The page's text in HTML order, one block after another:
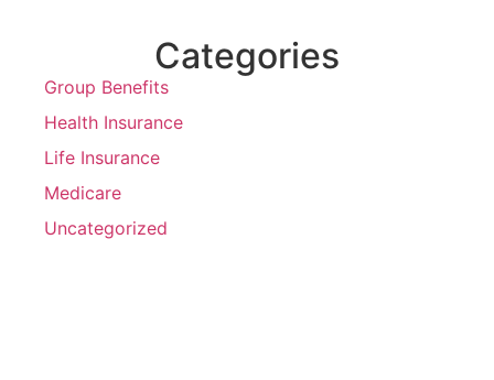
Categories
Group Benefits
Health Insurance
Life Insurance
Medicare
Uncategorized